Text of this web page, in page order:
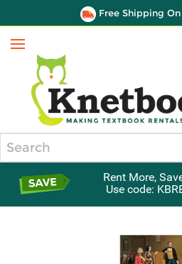
Free Shipping On
Menu
Rent More,
Use code: